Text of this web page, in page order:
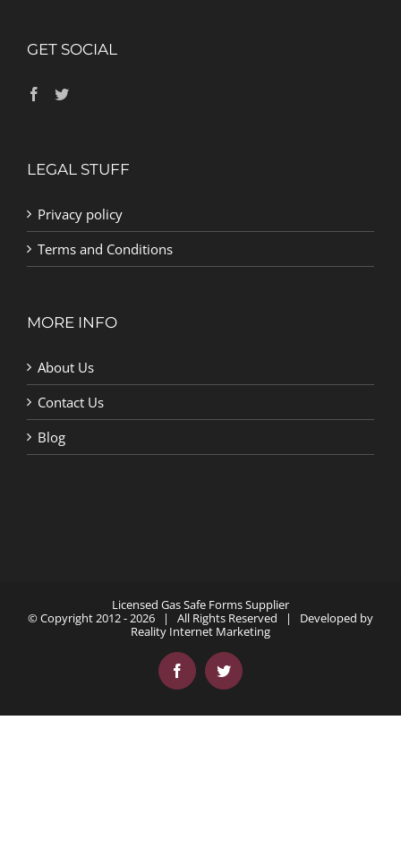
GET SOCIAL
LEGAL STUFF
Privacy policy
Terms and Conditions
MORE INFO
About Us
Contact Us
Blog
Licensed Gas Safe Forms Supplier
© Copyright 2012 -2026 | All Rights Reserved | Developed by
Reality Internet Marketing
FacebookTwitter